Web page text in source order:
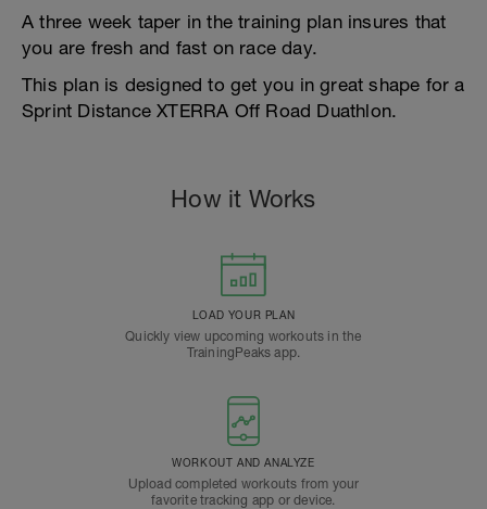
A three week taper in the training plan insures that
you are fresh and fast on race day.
This plan is designed to get you in great shape for a
Sprint Distance XTERRA Off Road Duathlon.
How it Works
LOAD YOUR PLAN
Quickly view upcoming workouts in the
TrainingPeaks app.
WORKOUT AND ANALYZE
Upload completed workouts from your
favorite tracking app or device.